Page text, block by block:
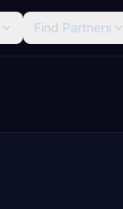
Find Partners